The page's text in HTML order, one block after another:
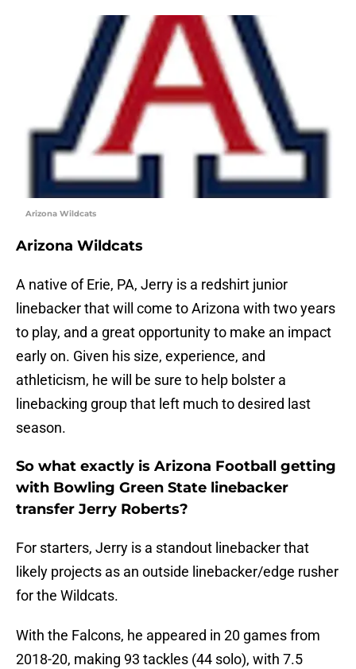
Arizona Wildcats
Arizona Wildcats
A native of Erie, PA, Jerry is a redshirt junior
linebacker that will come to Arizona with two years
to play, and a great opportunity to make an impact
early on. Given his size, experience, and
athleticism, he will be sure to help bolster a
linebacking group that left much to desired last
season.
So what exactly is Arizona Football getting
with Bowling Green State linebacker
transfer Jerry Roberts?
For starters, Jerry is a standout linebacker that
likely projects as an outside linebacker/edge rusher
for the Wildcats.
With the Falcons, he appeared in 20 games from
2018-20, making 93 tackles (44 solo), with 7.5